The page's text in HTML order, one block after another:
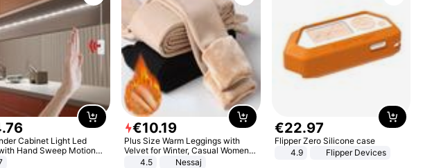
.76
Cabinet Light Led
Hand Sweep Motion
USB Port Lights Kitchen
€10.19
Plus Size Warm Leggings with
Velvet for Winter, Casual Women's
Sexy Pants
4.5 Nessaj
€22.97
Flipper Zero Silicone case
4.9
Flipper Devices